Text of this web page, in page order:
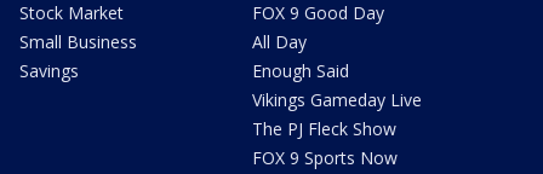
Stock Market
Small Business
Savings
FOX 9 Good Day
All Day
Enough Said
Vikings Gameday Live
The PJ Fleck Show
FOX 9 Sports Now